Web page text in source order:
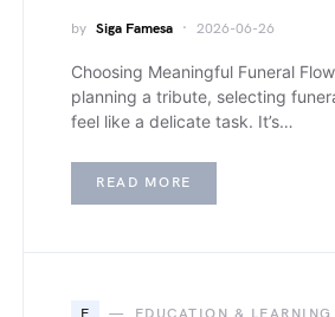
by Siga Famesa 2026-06-26
Choosing Meaningful Funeral
planning a tribute, selecting
feel like a delicate task. It’s…
READ MORE